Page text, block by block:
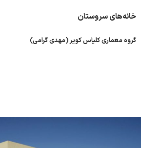
خانه‌های سروستان
گروه معماری کلیاس کویر (مهدی گرامی)